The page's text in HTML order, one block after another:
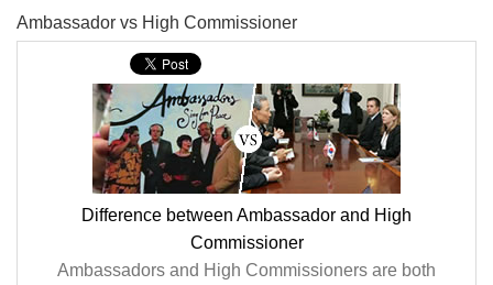
Ambassador vs High Commissioner
Difference between Ambassador and High
Commissioner
Ambassadors and High Commissioners are both